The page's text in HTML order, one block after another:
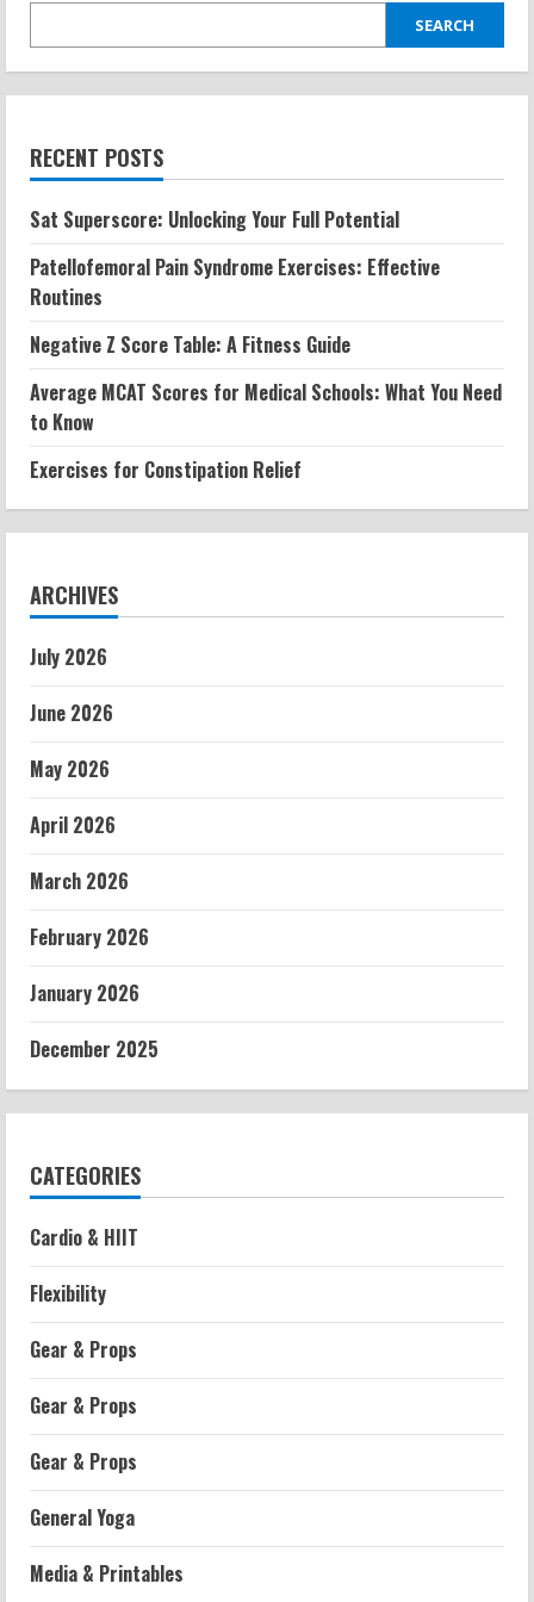
SEARCH
RECENT POSTS
Sat Superscore: Unlocking Your Full Potential
Patellofemoral Pain Syndrome Exercises: Effective
Routines
Negative Z Score Table: A Fitness Guide
Average MCAT Scores for Medical Schools: What You Need
to Know
Exercises for Constipation Relief
ARCHIVES
July 2026
June 2026
May 2026
April 2026
March 2026
February 2026
January 2026
December 2025
CATEGORIES
Cardio & HIIT
Flexibility
Gear & Props
Gear & Props
Gear & Props
General Yoga
Media & Printables